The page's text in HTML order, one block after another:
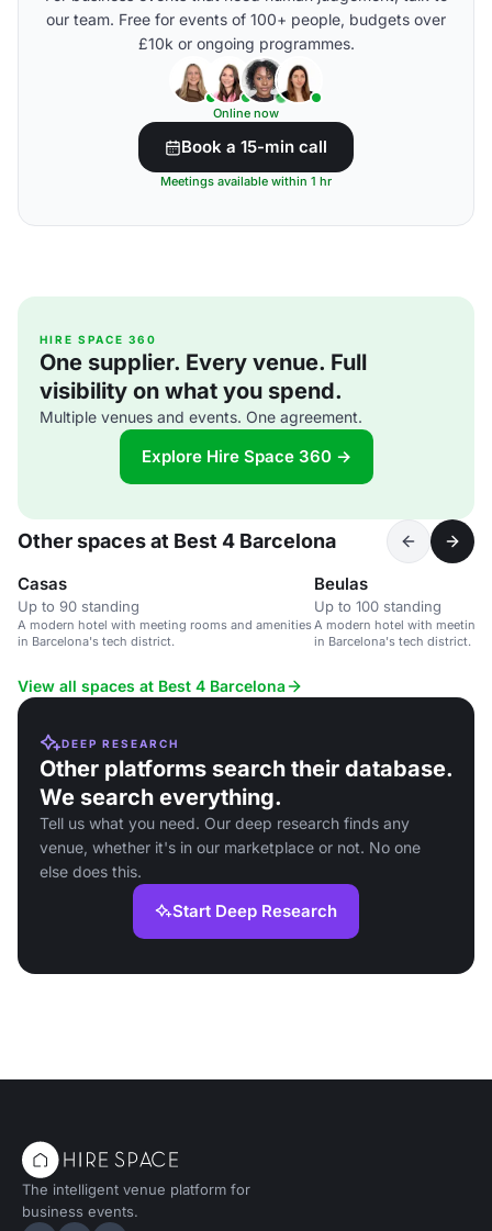
our team. Free for events of 100+ people, budgets over
£10k or ongoing programmes.
Online now
Book a 15-min call
Meetings available within 1 hr
HIRE SPACE 360
One supplier. Every venue. Full
visibility on what you spend.
Multiple venues and events. One agreement.
Explore Hire Space 360 →
Other spaces at Best 4 Barcelona
Casas
Up to 90 standing
A modern hotel with meeting rooms and amenities
in Barcelona's tech district.
Beulas
Up to 100 standing
A modern hotel with meeting
in Barcelona's tech district.
View all spaces at Best 4 Barcelona
DEEP RESEARCH
Other platforms search their database.
We search everything.
Tell us what you need. Our deep research finds any
venue, whether it's in our marketplace or not. No one
else does this.
Start Deep Research
The intelligent venue platform for
business events.